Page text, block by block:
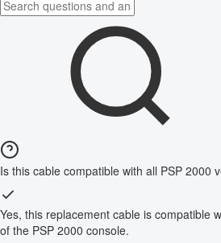
Is this cable compatible with all PSP 2000
Yes, this replacement cable is compatible
of the PSP 2000 console.